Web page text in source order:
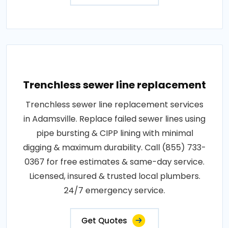
Trenchless sewer line replacement
Trenchless sewer line replacement services
in Adamsville. Replace failed sewer lines using
pipe bursting & CIPP lining with minimal
digging & maximum durability. Call (855) 733-
0367 for free estimates & same-day service.
Licensed, insured & trusted local plumbers.
24/7 emergency service.
Get Quotes